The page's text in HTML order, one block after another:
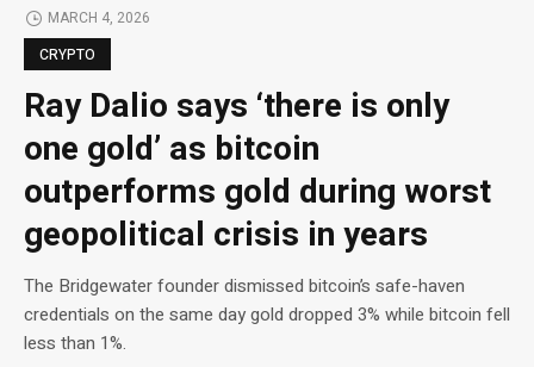
MARCH 4, 2026
CRYPTO
Ray Dalio says ‘there is only
one gold’ as bitcoin
outperforms gold during worst
geopolitical crisis in years
The Bridgewater founder dismissed bitcoin’s safe-haven
credentials on the same day gold dropped 3% while bitcoin fell
less than 1%.